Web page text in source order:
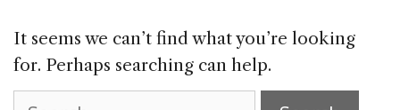
It seems we can’t find what you’re looking
for. Perhaps searching can help.